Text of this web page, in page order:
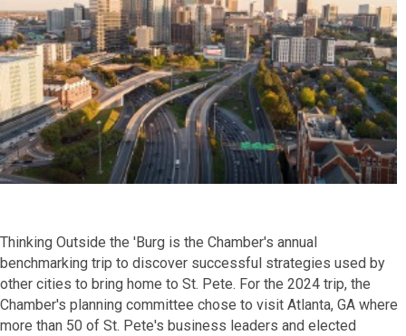
Thinking Outside the 'Burg is the Chamber's annual
benchmarking trip to discover successful strategies used by
other cities to bring home to St. Pete. For the 2024 trip, the
Chamber's planning committee chose to visit Atlanta, GA where
more than 50 of St. Pete's business leaders and elected